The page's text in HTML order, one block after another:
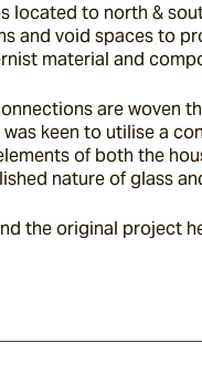
located to north &
and void spaces to
material and
are woven
keen to utilise a
of both the
nature of glass
the original project